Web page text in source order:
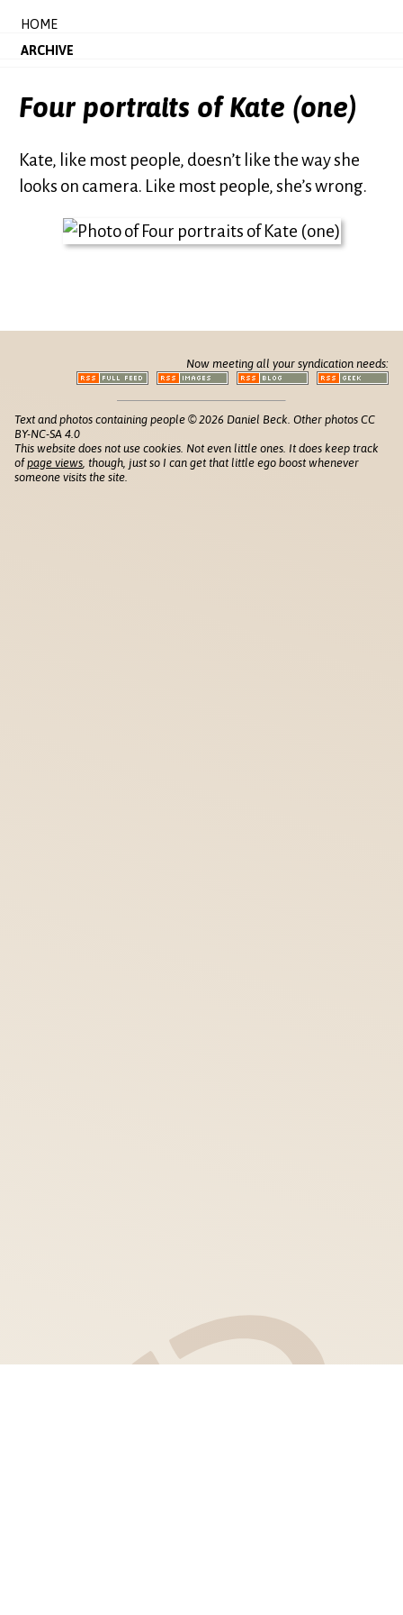
HOME
ARCHIVE
Four portraits of Kate (one)
Kate, like most people, doesn’t like the way she
looks on camera. Like most people, she’s wrong.
Now meeting all your syndication needs:
Text and photos containing people © 2026 Daniel Beck. Other photos CC
BY-NC-SA 4.0
This website does not use cookies. Not even little ones. It does keep track
ofpage views , though, just so I can get that little ego boost whenever
someone visits the site.